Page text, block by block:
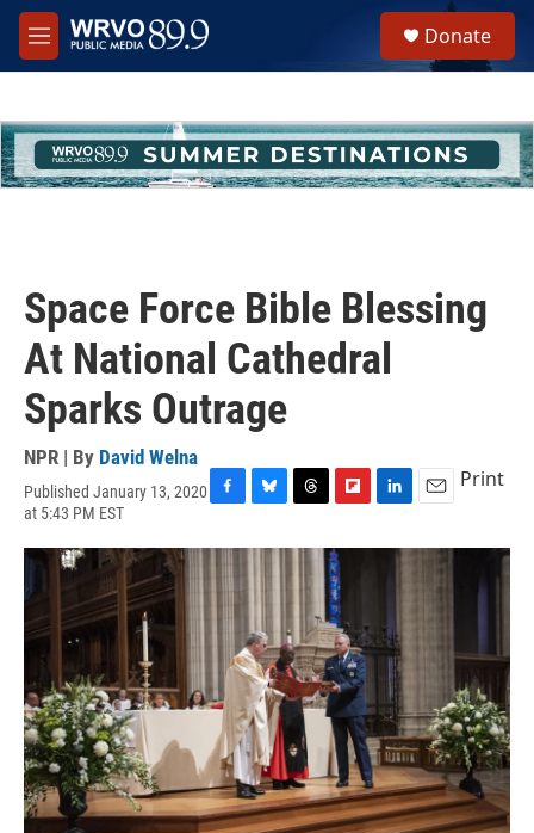
Skip to main content
M
e
h
u
e
Donate
Space Force Bible Blessing
At National Cathedral
Sparks Outrage
NPR | By David Welna
Published January 13, 2020
at 5:43 PM EST
c
b
u
y
r
s
i
p
b
o
a
r
d
n
I
n
a
Print